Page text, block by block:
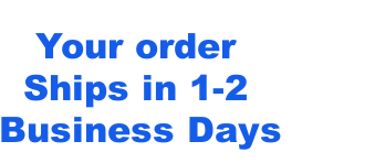
Your order
Ships in 1-2
Business Days